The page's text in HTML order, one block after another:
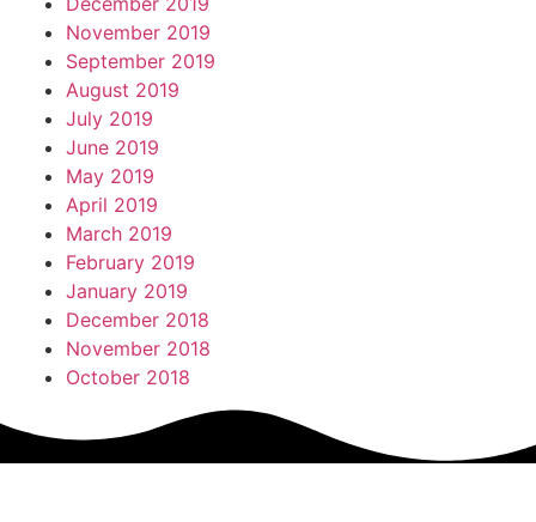
November 2019
September 2019
August 2019
July 2019
June 2019
May 2019
April 2019
March 2019
February 2019
January 2019
December 2018
November 2018
October 2018